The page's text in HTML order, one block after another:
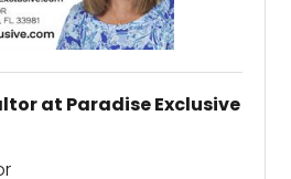
at Paradise Exclusive